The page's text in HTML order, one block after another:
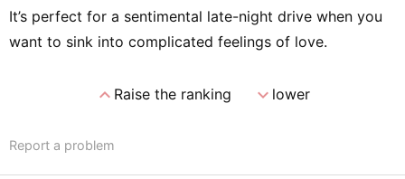
It’s perfect for a sentimental late-night drive when you
want to sink into complicated feelings of love.
expand_lessRaise the ranking expand_morelower
Report a problem